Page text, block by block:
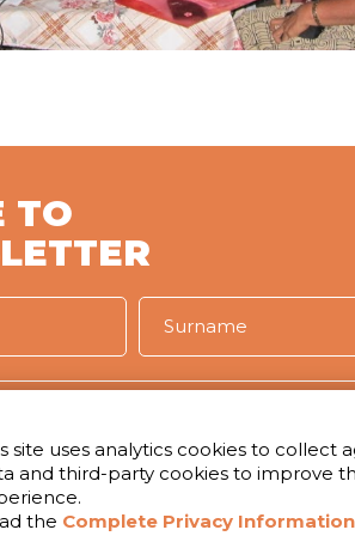
site uses analytics cookies to collect
and third-party cookies to improve
the Complete Privacy Information
TO
to receive the newsletter